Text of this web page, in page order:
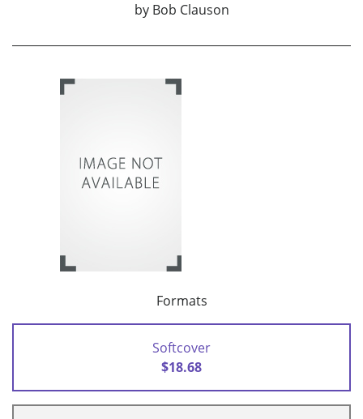
by Bob Clauson
Formats
Softcover
$18.68